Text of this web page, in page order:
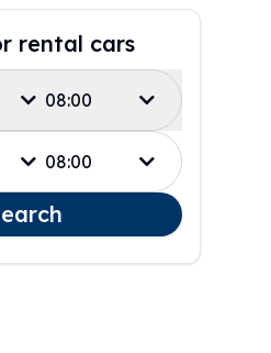
rental cars
08:00
08:00